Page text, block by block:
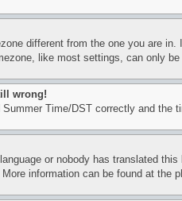
different from the one you are
like most settings, can only
wrong!
Time/DST correctly and
or nobody has translated
information can be found at the